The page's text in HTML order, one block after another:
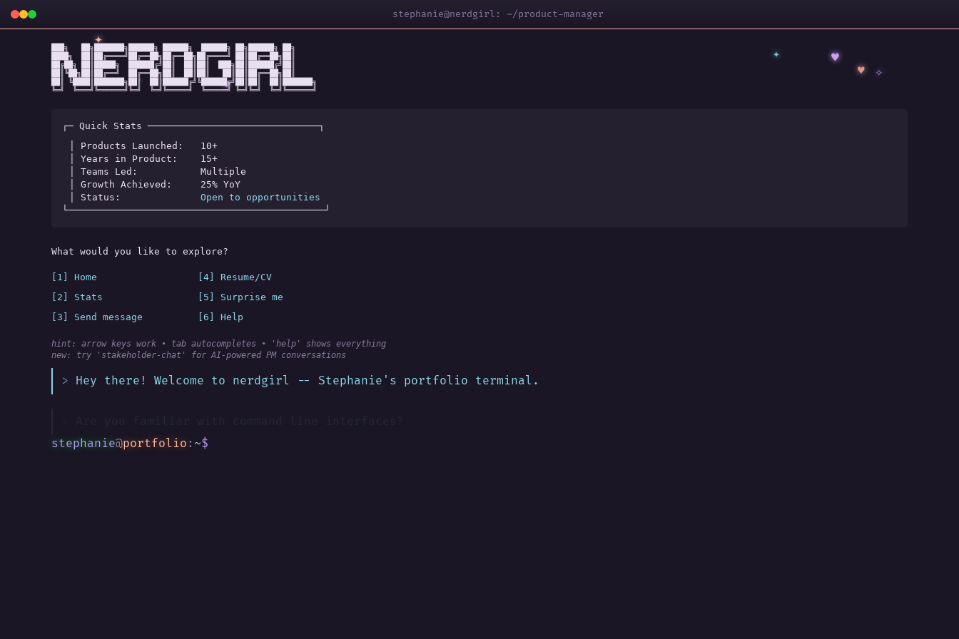
stephanie@nerdgirl: ~/product-manager
✦
♥
✧
★
♥
✦
◆
✧
███╗   ██╗███████╗██████╗ ██████╗  ██████╗ ██╗██████╗ ██╗
████╗  ██║██╔════╝██╔══██╗██╔══██╗██╔════╝ ██║██╔══██╗██║
██╔██╗ ██║█████╗  ██████╔╝██║  ██║██║  ███╗██║██████╔╝██║
██║╚██╗██║██╔══╝  ██╔══██╗██║  ██║██║   ██║██║██╔══██╗██║
██║ ╚████║███████╗██║  ██║██████╔╝╚██████╔╝██║██║  ██║███████╗
╚═╝  ╚═══╝╚══════╝╚═╝  ╚═╝╚═════╝  ╚═════╝ ╚═╝╚═╝  ╚═╝╚══════╝
┌─ Quick Stats ──────────────────────────────┐
│ Products Launched: 10+
│ Years in Product: 15+
│ Teams Led: Multiple
│ Growth Achieved: 25% YoY
│ Status: Open to opportunities
└─────────────────────────────────────────────┘
What would you like to explore?
[1] Home
[4] Resume/CV
[2] Stats
[5] Surprise me
[3] Send message
[6] Help
hint: arrow keys work • tab autocompletes • 'help' shows everything
new:
try 'stakeholder-chat' for AI-powered PM conversations
Hey there! Welcome to nerdgirl -- Stephanie's portfolio terminal.
stephanie@portfolio : ~$